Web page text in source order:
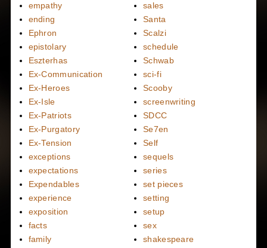
empathy
ending
Ephron
epistolary
Eszterhas
Ex-Communication
Ex-Heroes
Ex-Isle
Ex-Patriots
Ex-Purgatory
Ex-Tension
exceptions
expectations
Expendables
experience
exposition
facts
family
sales
Santa
Scalzi
schedule
Schwab
sci-fi
Scooby
screenwriting
SDCC
Se7en
Self
sequels
series
set pieces
setting
setup
sex
shakespeare